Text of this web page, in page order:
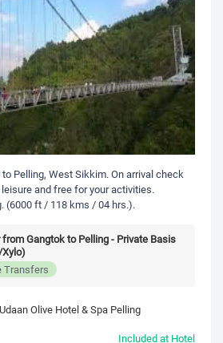
Pelling, West Sikkim. On arrival check
and free for your activities.
(6000 ft / 118 kms / 04 hrs.).
Gangtok to Pelling - Private Basis
Transfers
Olive Hotel & Spa Pelling
Included at Hotel